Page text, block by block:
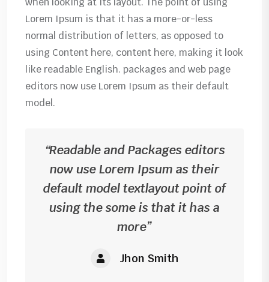
Lorem Ipsum is that it has a more-or-less
normal distribution of letters, as opposed to
using Content here, content here, making it look
like readable English. packages and web page
editors now use Lorem Ipsum as their default
model.
“Readable and Packages editors
now use Lorem Ipsum as their
default model textlayout point of
using the some is that it has a
more”
Jhon Smith